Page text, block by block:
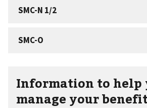
Information to help
manage your